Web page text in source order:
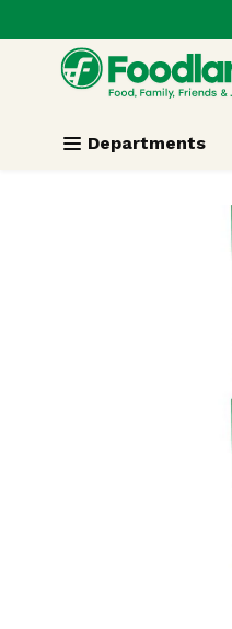
Skip header to page content
.
Departments